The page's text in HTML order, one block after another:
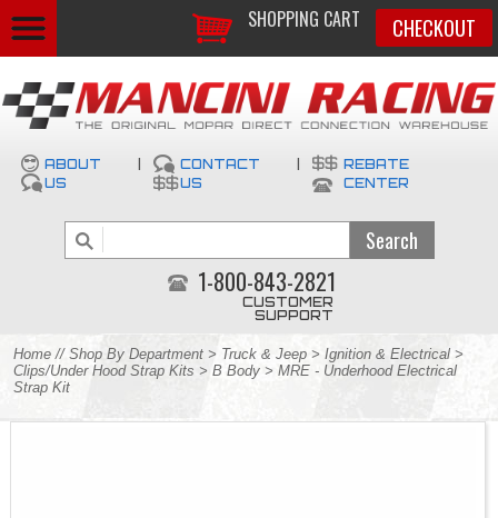
SHOPPING CART CHECKOUT
ABOUT
US
CONTACT
US
REBATE
CENTER
1-800-843-2821
CUSTOMER
SUPPORT
Home // Shop By Department > Truck & Jeep > Ignition & Electrical >
Clips/Under Hood Strap Kits > B Body > MRE - Underhood Electrical
Strap Kit